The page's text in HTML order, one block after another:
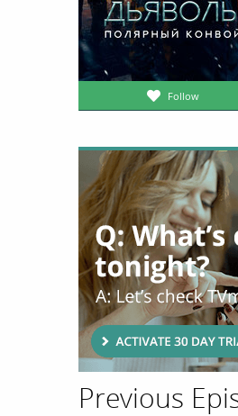
Follow
Previous